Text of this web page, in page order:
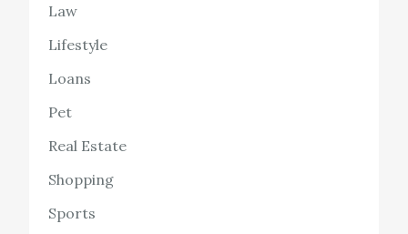
Law
Lifestyle
Loans
Pet
Real Estate
Shopping
Sports